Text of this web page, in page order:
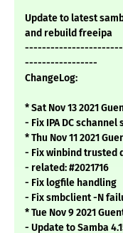
Update to latest
and rebuild freeipa
-----------------
ChangeLog:
* Sat Nov 13 2021
- Fix IPA DC schannel
* Thu Nov 11 2021
- Fix winbind trusted
- related: #2021716
- Fix logfile handling
- Fix smbclient -N
* Tue Nov 9 2021
- Update to Samba